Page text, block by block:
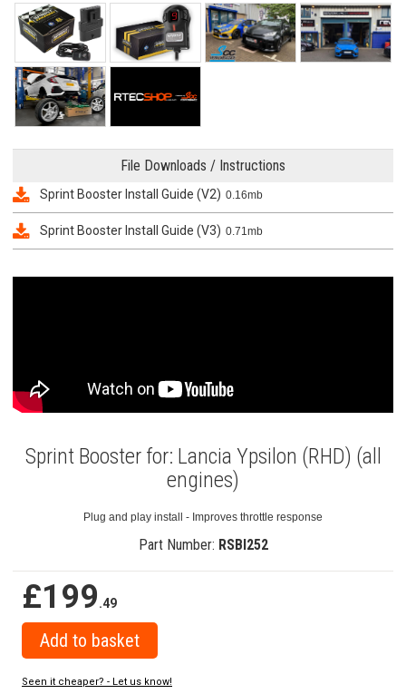
File Downloads / Instructions
Sprint Booster Install Guide (V2) 0.16mb
Sprint Booster Install Guide (V3) 0.71mb
Sprint Booster for: Lancia Ypsilon (RHD) (all
engines)
Plug and play install - Improves throttle response
Part Number: RSBI252
£199.49
Seen it cheaper? - Let us know!